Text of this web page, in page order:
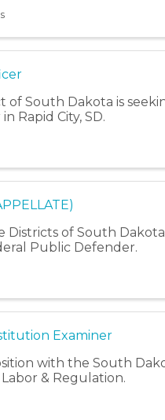
of South Dakota is
Rapid City, SD.
of South
Public Defender.
Examiner
with the South
& Regulation.